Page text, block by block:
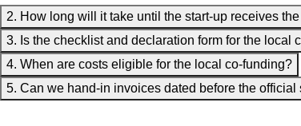
2. How long will it take until the start-up receives
3. Is the checklist and declaration form for the local
4. When are costs eligible for the local co-funding?
5. Can we hand-in invoices dated before the